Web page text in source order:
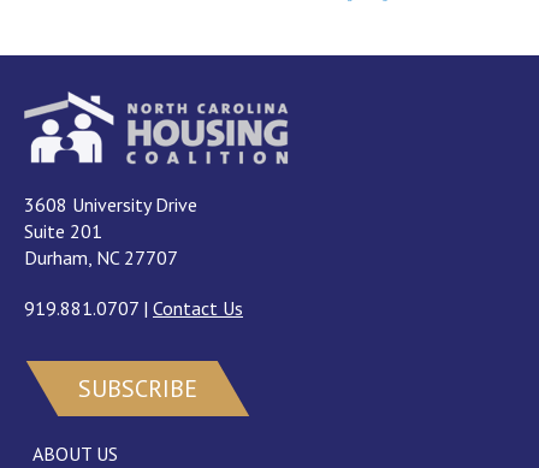
3608 University Drive
Suite 201
Durham, NC 27707
919.881.0707 | Contact Us
SUBSCRIBE
ABOUT US